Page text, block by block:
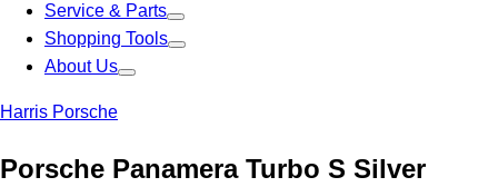
Service & Parts
Shopping Tools
About Us
Harris Porsche
Porsche Panamera Turbo S Silver